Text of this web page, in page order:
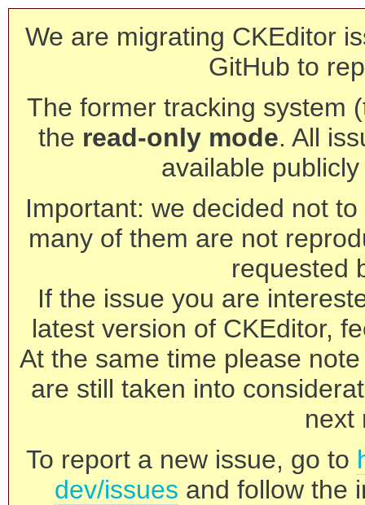
We are migrating CKEditor
GitHub to
The former tracking system
the read-only mode. All
available
Important: we decided not
many of them are not
requested
If the issue you are
latest version of CKEditor,
At the same time please
are still taken into
next
To report a new issue, go to
dev/issues and follow the